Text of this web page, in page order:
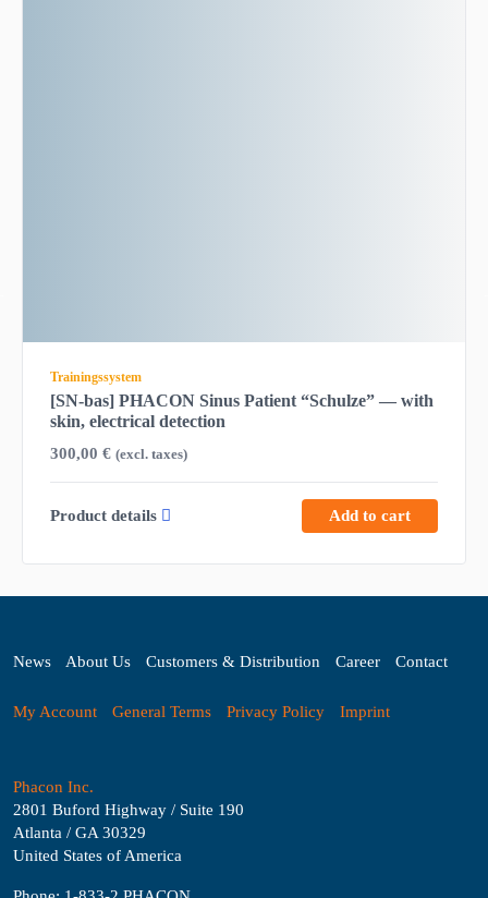
Trainingssystem
[SN-bas] PHACON Sinus Patient “Schulze” — with
skin, electrical detection
300,00 € (excl. taxes)
Product details Add to cart
News About Us Customers & Distribution Career Contact
My Account General Terms Privacy Policy Imprint
Phacon Inc.
2801 Buford Highway / Suite 190
Atlanta / GA 30329
United States of America